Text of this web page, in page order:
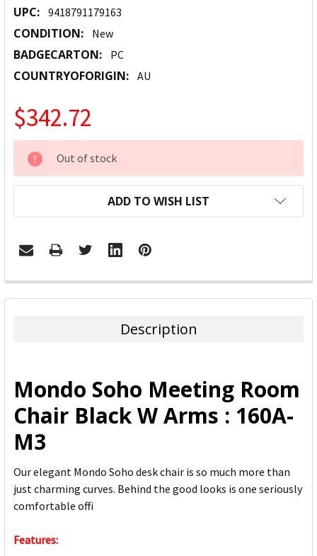
UPC: 9418791179163
CONDITION: New
BADGECARTON: PC
COUNTRYOFORIGIN: AU
$342.72
CURRENT
STOCK:
Out of stock
ADD TO WISH LIST
FREQUENTLY
BOUGHT
ADD
SELECTED
TO CART
Description
Mondo Soho Meeting Room
Chair Black W Arms : 160A-
M3
Our elegant Mondo Soho desk chair is so much more than
just charming curves. Behind the good looks is one seriously
comfortable offi
Features: